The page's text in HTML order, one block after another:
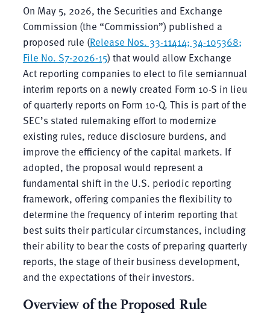
On May 5, 2026, the Securities and Exchange
Commission (the “Commission”) published a
proposed rule (Release Nos. 33-11414; 34-105368;
File No. S7-2026-15) that would allow Exchange
Act reporting companies to elect to file semiannual
interim reports on a newly created Form 10-S in lieu
of quarterly reports on Form 10-Q. This is part of the
SEC’s stated rulemaking effort to modernize
existing rules, reduce disclosure burdens, and
improve the efficiency of the capital markets. If
adopted, the proposal would represent a
fundamental shift in the U.S. periodic reporting
framework, offering companies the flexibility to
determine the frequency of interim reporting that
best suits their particular circumstances, including
their ability to bear the costs of preparing quarterly
reports, the stage of their business development,
and the expectations of their investors.
Overview of the Proposed Rule